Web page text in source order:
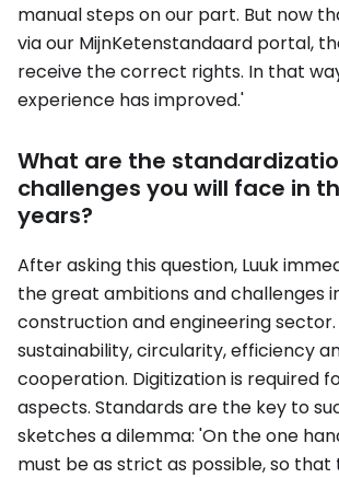
manual steps on our part. But now
via our MijnKetenstandaard portal,
receive the correct rights. In that
experience has improved.'
What are the
challenges you will face in
years?
After asking this question, Luuk
the great ambitions and challenges
construction and engineering sector.
sustainability, circularity, efficiency
cooperation. Digitization is required
aspects. Standards are the key to
sketches a dilemma: 'On the one
must be as strict as possible, so